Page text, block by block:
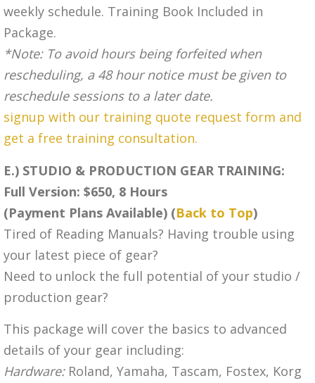
weekly schedule. Training Book Included in
Package.
*Note: To avoid hours being forfeited when
rescheduling, a 48 hour notice must be given to
reschedule sessions to a later date.
signup with our training quote request form and
get a free training consultation.
E.) STUDIO & PRODUCTION GEAR TRAINING:
Full Version: $650, 8 Hours
(Payment Plans Available) (Back to Top)
Tired of Reading Manuals? Having trouble using
your latest piece of gear?
Need to unlock the full potential of your studio /
production gear?
This package will cover the basics to advanced
details of your gear including:
Hardware:Roland, Yamaha, Tascam, Fostex, Korg